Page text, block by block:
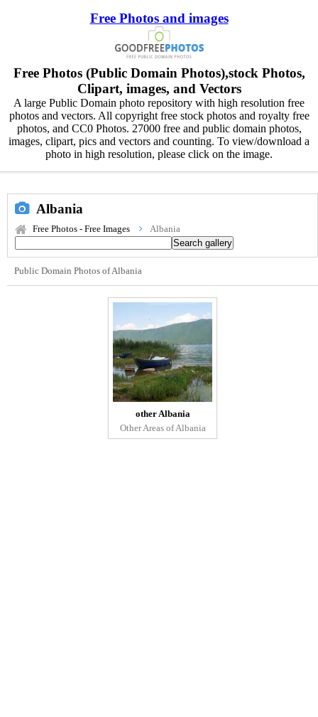
Free Photos and images
Free Photos (Public Domain Photos),stock Photos,
Clipart, images, and Vectors
A large Public Domain photo repository with high resolution free
photos and vectors. All copyright free stock photos and royalty free
photos, and CC0 Photos. 27000 free and public domain photos,
images, clipart, pics and vectors and counting. To view/download a
photo in high resolution, please click on the image.
Albania
Free Photos - Free Images Albania
Public Domain Photos of Albania
other Albania
Other Areas of Albania